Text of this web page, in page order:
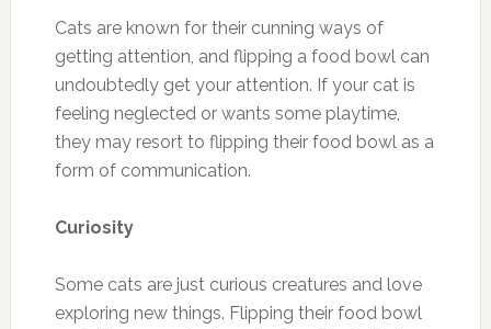
Cats are known for their cunning ways of
getting attention, and flipping a food bowl can
undoubtedly get your attention. If your cat is
feeling neglected or wants some playtime,
they may resort to flipping their food bowl as a
form of communication.
Curiosity
Some cats are just curious creatures and love
exploring new things. Flipping their food bowl